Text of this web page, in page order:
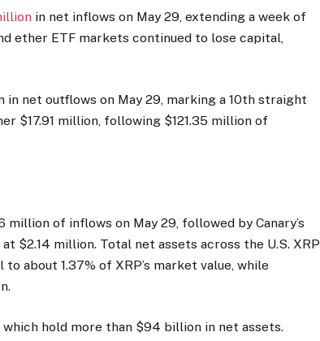
in net inflows on May 29, extending a week of
ether ETF markets continued to lose capital,
net outflows on May 29, marking a 10th straight
$17.91 million, following $121.35 million of
million of inflows on May 29, followed by Canary’s
$2.14 million. Total net assets across the U.S. XRP
about 1.37% of XRP’s market value, while
hold more than $94 billion in net assets.